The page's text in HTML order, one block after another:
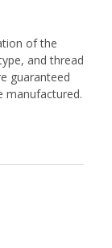
of the
and thread
guaranteed
manufactured.